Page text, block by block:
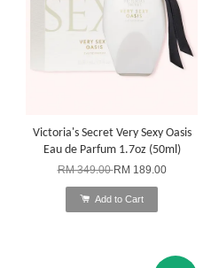
Victoria's Secret Very Sexy Oasis
Eau de Parfum 1.7oz (50ml)
RM 349.00RM 189.00
Add to Cart